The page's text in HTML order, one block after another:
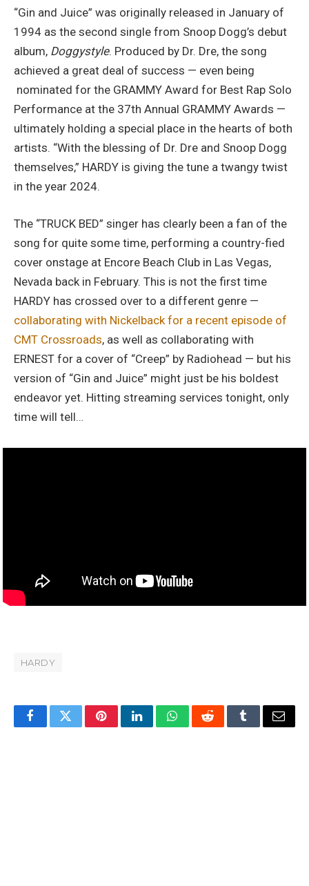
“Gin and Juice” was originally released in January of
1994 as the second single from Snoop Dogg’s debut
album, Doggystyle. Produced by Dr. Dre, the song
achieved a great deal of success — even being
nominated for the GRAMMY Award for Best Rap Solo
Performance at the 37th Annual GRAMMY Awards —
ultimately holding a special place in the hearts of both
artists. “With the blessing of Dr. Dre and Snoop Dogg
themselves,” HARDY is giving the tune a twangy twist
in the year 2024.
The “TRUCK BED” singer has clearly been a fan of the
song for quite some time, performing a country-fied
cover onstage at Encore Beach Club in Las Vegas,
Nevada back in February. This is not the first time
HARDY has crossed over to a different genre —
collaborating with Nickelback for a recent episode of
CMT Crossroads, as well as collaborating with
ERNEST for a cover of “Creep” by Radiohead — but his
version of “Gin and Juice” might just be his boldest
endeavor yet. Hitting streaming services tonight, only
time will tell…
HARDY
FacebookTwitterPinterestLinkedInWhatsAppRedditTumblrEmail